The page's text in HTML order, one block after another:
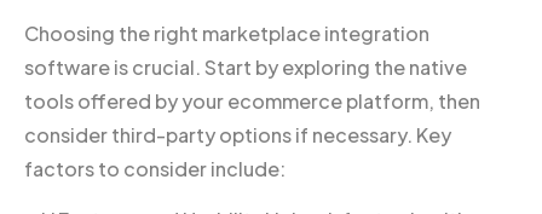
Choosing the right marketplace integration
software is crucial. Start by exploring the native
tools offered by your ecommerce platform, then
consider third-party options if necessary. Key
factors to consider include: